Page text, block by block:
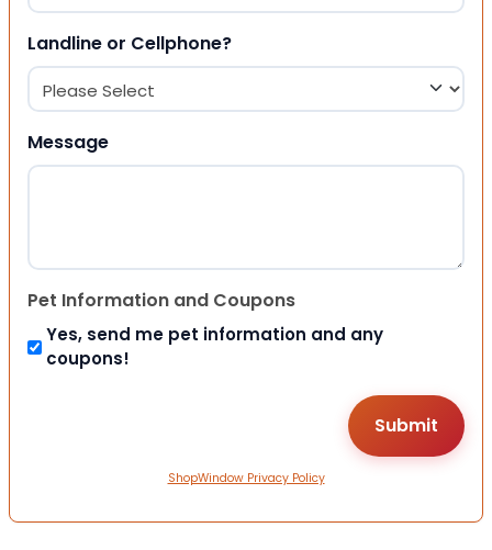
Landline or Cellphone?
Message
Pet Information and Coupons
Yes, send me pet information and any
coupons!
ShopWindow Privacy Policy